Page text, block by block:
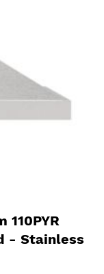
110PYR
- Stainless